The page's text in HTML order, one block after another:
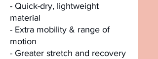
- Quick-dry, lightweight
material
- Extra mobility & range of
motion
- Greater stretch and recovery